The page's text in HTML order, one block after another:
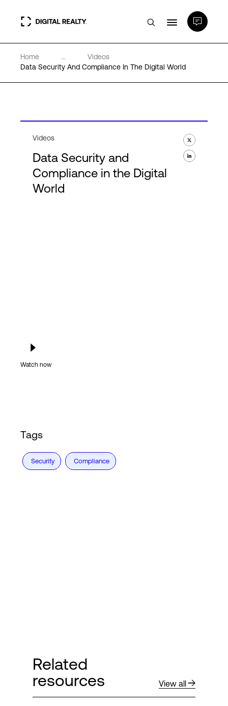
Data Centers
Expertise & Resources
About
Home ...
Videos
Data Security And Compliance In The Digital World
Videos
Data Security and
Compliance in the Digital
World
Watch now
Tags
Security Compliance
Related
resources
View all